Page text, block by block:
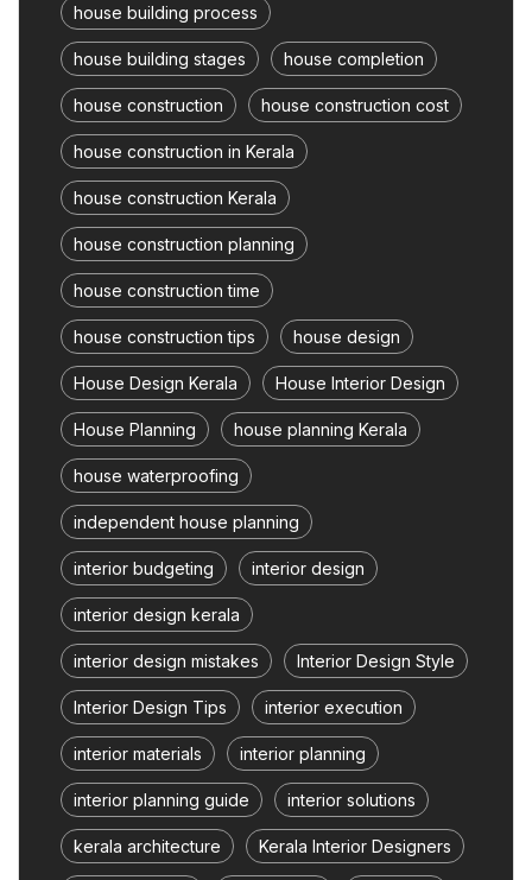
house building process
house building stages house completion
house construction house construction cost
house construction in Kerala
house construction Kerala
house construction planning
house construction time
house construction tips house design
House Design Kerala House Interior Design
House Planning house planning Kerala
house waterproofing
independent house planning
interior budgeting interior design
interior design kerala
interior design mistakes Interior Design Style
Interior Design Tips interior execution
interior materials interior planning
interior planning guide interior solutions
kerala architecture Kerala Interior Designers